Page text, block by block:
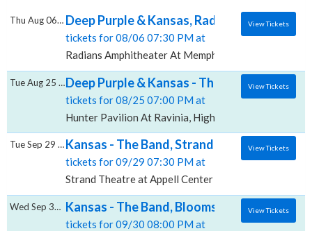
Deep Purple & Kansas, Radians
tickets for 08/06 07:30 PM at
Radians Amphitheater At Memphis Botanic Garden,
Thu Aug 06 2026 View Tickets
Deep Purple & Kansas - The Band, Hunter
tickets for 08/25 07:00 PM at
Hunter Pavilion At Ravinia, Highland Park, IL
Tue Aug 25 2026 View Tickets
Kansas - The Band, Strand Theatre at
tickets for 09/29 07:30 PM at
Strand Theatre at Appell Center for the Performing
Tue Sep 29 2026 View Tickets
Kansas - The Band, Bloomsburg Fair
tickets for 09/30 08:00 PM at
Wed Sep 30 2026 View Tickets